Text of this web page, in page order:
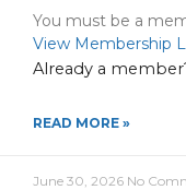
You must be a
View Membership
Already a
READ MORE »
June 30, 2026 No